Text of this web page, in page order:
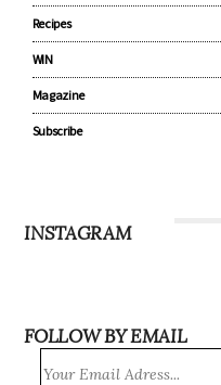
Recipes
WIN
Magazine
Subscribe
INSTAGRAM
FOLLOW BY EMAIL